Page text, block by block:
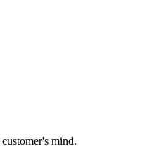
mind.